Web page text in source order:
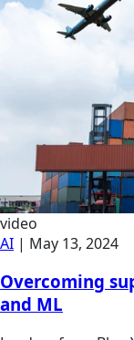
video
AI | May 13, 2024
Overcoming
and ML